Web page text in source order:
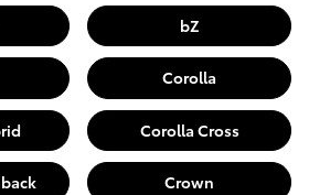
bZ
Corolla
Corolla Cross
Crown